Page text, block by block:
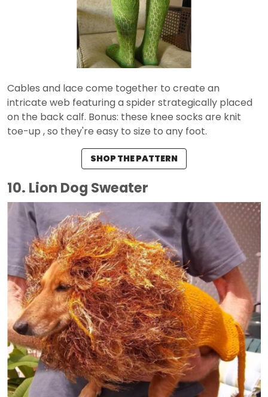
Cables and lace come together to create an
intricate web featuring a spider strategically placed
on the back calf. Bonus: these knee socks are knit
toe-up , so they're easy to size to any foot.
SHOP THE PATTERN
10. Lion Dog Sweater